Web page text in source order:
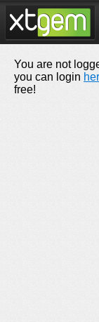
You are not
you can login
free!